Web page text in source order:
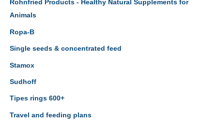
Rohnfried Products - Healthy Natural Supplements for
Animals
Ropa-B
Single seeds & concentrated feed
Stamox
Sudhoff
Tipes rings 600+
Travel and feeding plans